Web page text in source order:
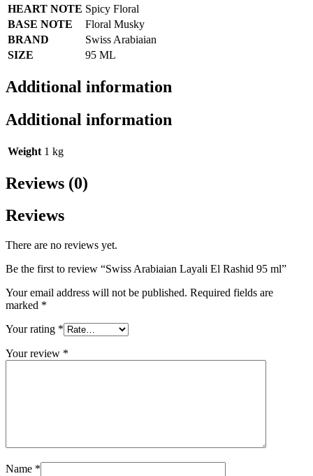
HEART NOTE Spicy Floral
BASE NOTE
Floral Musky
BRAND
Swiss Arabiaian
SIZE
95 ML
Additional information
Additional information
Weight 1 kg
Reviews (0)
Reviews
There are no reviews yet.
Be the first to review “Swiss Arabiaian Layali El Rashid 95 ml”
Your email address will not be published. Required fields are
marked *
Your rating *
Your review *
Name *